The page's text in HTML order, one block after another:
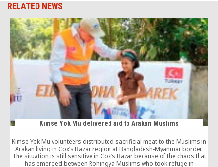
RELATED NEWS
Kimse Yok Mu delivered aid to Arakan Muslims
Kimse Yok Mu volunteers distributed sacrificial meat to the Muslims in
Arakan living in Cox’s Bazar region at Bangladesh-Myanmar border.
The situation is still sensitive in Cox’s Bazar because of the chaos that
has emerged between Rohingya Muslims who took refuge in